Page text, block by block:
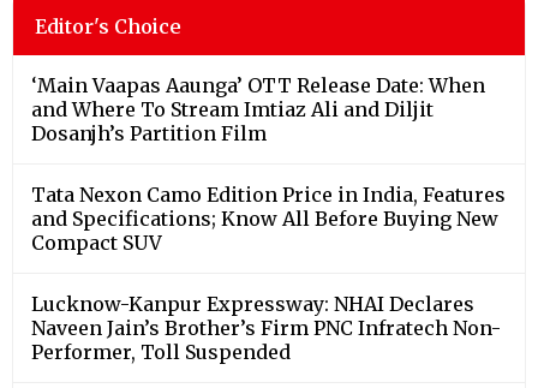
Editor's Choice
‘Main Vaapas Aaunga’ OTT Release Date: When
and Where To Stream Imtiaz Ali and Diljit
Dosanjh’s Partition Film
Tata Nexon Camo Edition Price in India, Features
and Specifications; Know All Before Buying New
Compact SUV
Lucknow-Kanpur Expressway: NHAI Declares
Naveen Jain’s Brother’s Firm PNC Infratech Non-
Performer, Toll Suspended